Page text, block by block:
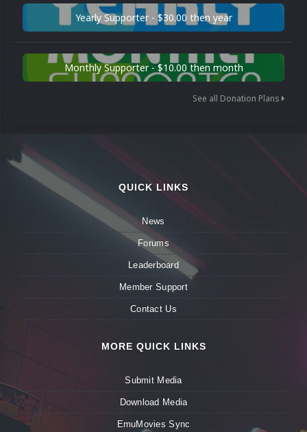
Yearly Supporter - $30.00 then year
Monthly Supporter - $10.00 then month
See all Donation Plans
QUICK LINKS
News
Forums
Leaderboard
Member Support
Contact Us
MORE QUICK LINKS
Submit Media
Download Media
EmuMovies Sync